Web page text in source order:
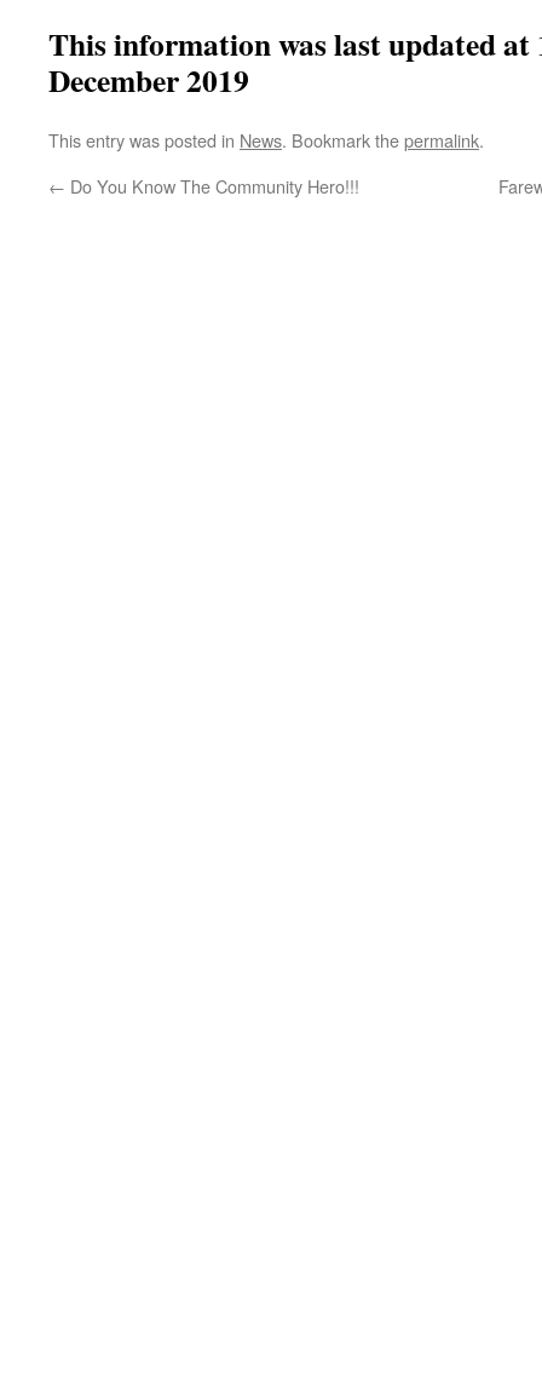
This information was last updated at
December 2019
This entry was posted in News. Bookmark thepermalink.
← Do You Know The Community Hero!!!